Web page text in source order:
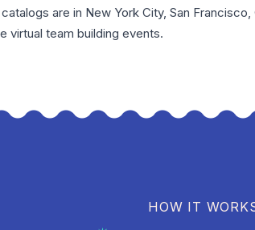
are in New York City, San Francisco,
virtual team building events.
HOW IT